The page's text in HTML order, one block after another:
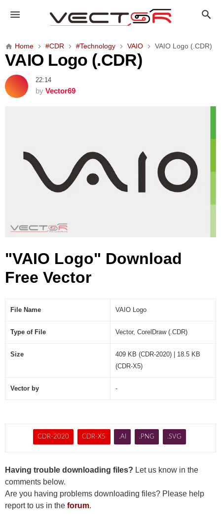
A
O
L
o
g
o
Home #CDR #Technology VAIO VAIO Logo (.CDR)
VAIO Logo (.CDR)
22:14
by Vector69
"VAIO Logo" Download
Free Vector
File Name VAIO Logo
Type of File Vector, CorelDraw (.CDR)
Size
409 KB (CDR-2020) | 18.5 KB
(CDR-X5)
Vector by -
CDR-2020 CDR-X5 .AI .PNG .SVG
Having trouble downloading files? Let us know in the
comments below.
Are you having problems downloading files? Please help
report to us in the forum.